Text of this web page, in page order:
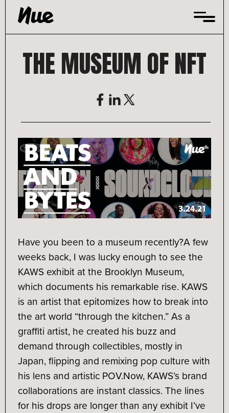
Skip
content
THE MUSEUM OF NFT
Have you been to a museum recently?A few
weeks back, I was lucky enough to see the
KAWS exhibit at the Brooklyn Museum,
which documents his remarkable rise. KAWS
is an artist that epitomizes how to break into
the art world “through the kitchen.” As a
graffiti artist, he created his buzz and
demand through collectibles, mostly in
Japan, flipping and remixing pop culture with
his lens and artistic POV.Now, KAWS’s brand
collaborations are instant classics. The lines
for his drops are longer than any exhibit I’ve